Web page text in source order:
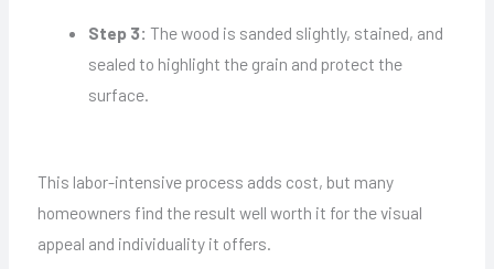
Step 3: The wood is sanded slightly, stained, and
sealed to highlight the grain and protect the
surface.
This labor-intensive process adds cost, but many
homeowners find the result well worth it for the visual
appeal and individuality it offers.